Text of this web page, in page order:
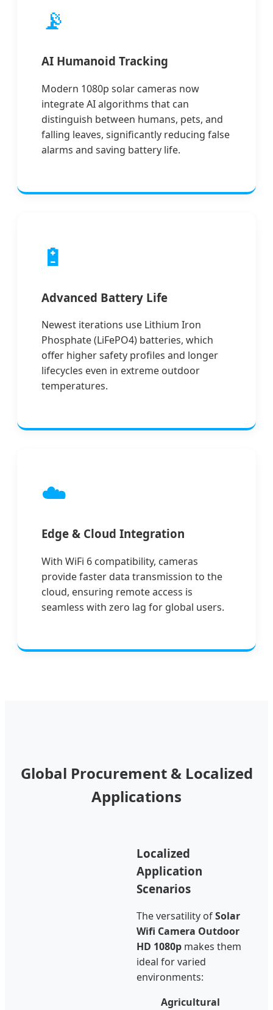
📡
AI Humanoid Tracking
Modern 1080p solar cameras now
integrate AI algorithms that can
distinguish between humans, pets, and
falling leaves, significantly reducing false
alarms and saving battery life.
🔋
Advanced Battery Life
Newest iterations use Lithium Iron
Phosphate (LiFePO4) batteries, which
offer higher safety profiles and longer
lifecycles even in extreme outdoor
temperatures.
☁️
Edge & Cloud Integration
With WiFi 6 compatibility, cameras
provide faster data transmission to the
cloud, ensuring remote access is
seamless with zero lag for global users.
Global Procurement & Localized
Applications
Localized
Application
Scenarios
The versatility ofSolar
Wifi Camera Outdoor
HD 1080p makes them
ideal for varied
environments:
Agricultural